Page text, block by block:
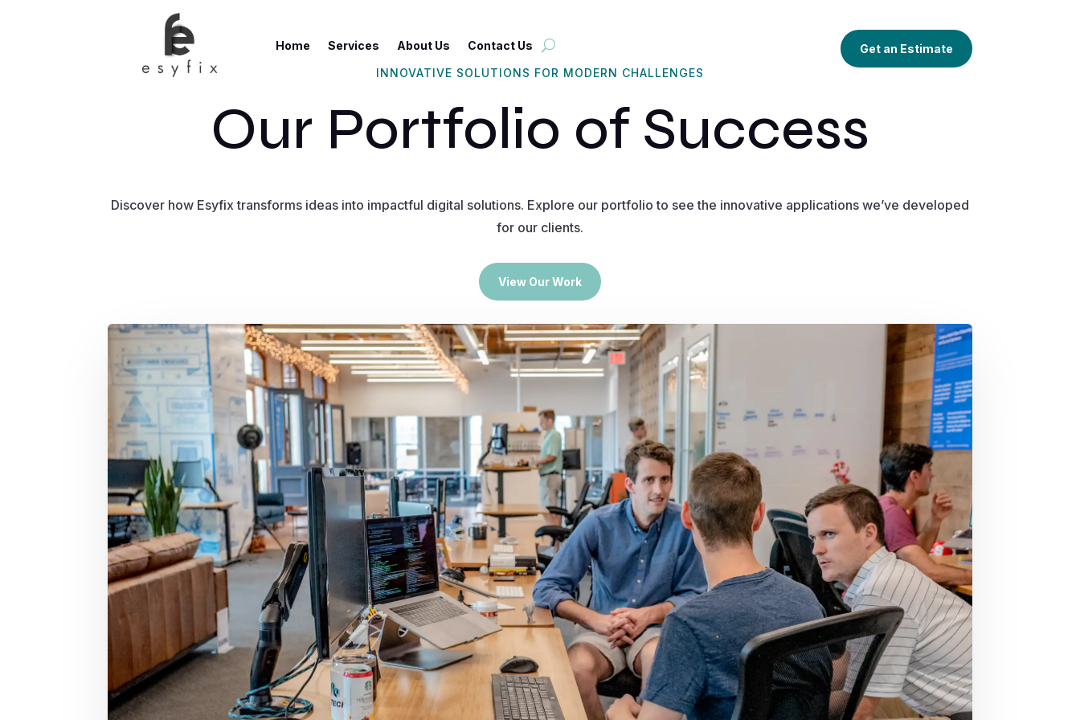
Home Services About Us Contact Us
Get an Estimate
INNOVATIVE SOLUTIONS FOR MODERN CHALLENGES
Our Portfolio of Success
Discover how Esyfix transforms ideas into impactful digital solutions. Explore our portfolio to see the innovative applications we’ve developed
for our clients.
View Our Work